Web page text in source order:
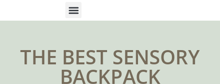
THE BEST SENSORY
BACKPACK